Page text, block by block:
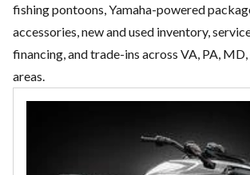
fishing pontoons, Yamaha-powered
accessories, new and used inventory,
financing, and trade-ins across VA, PA,
areas.